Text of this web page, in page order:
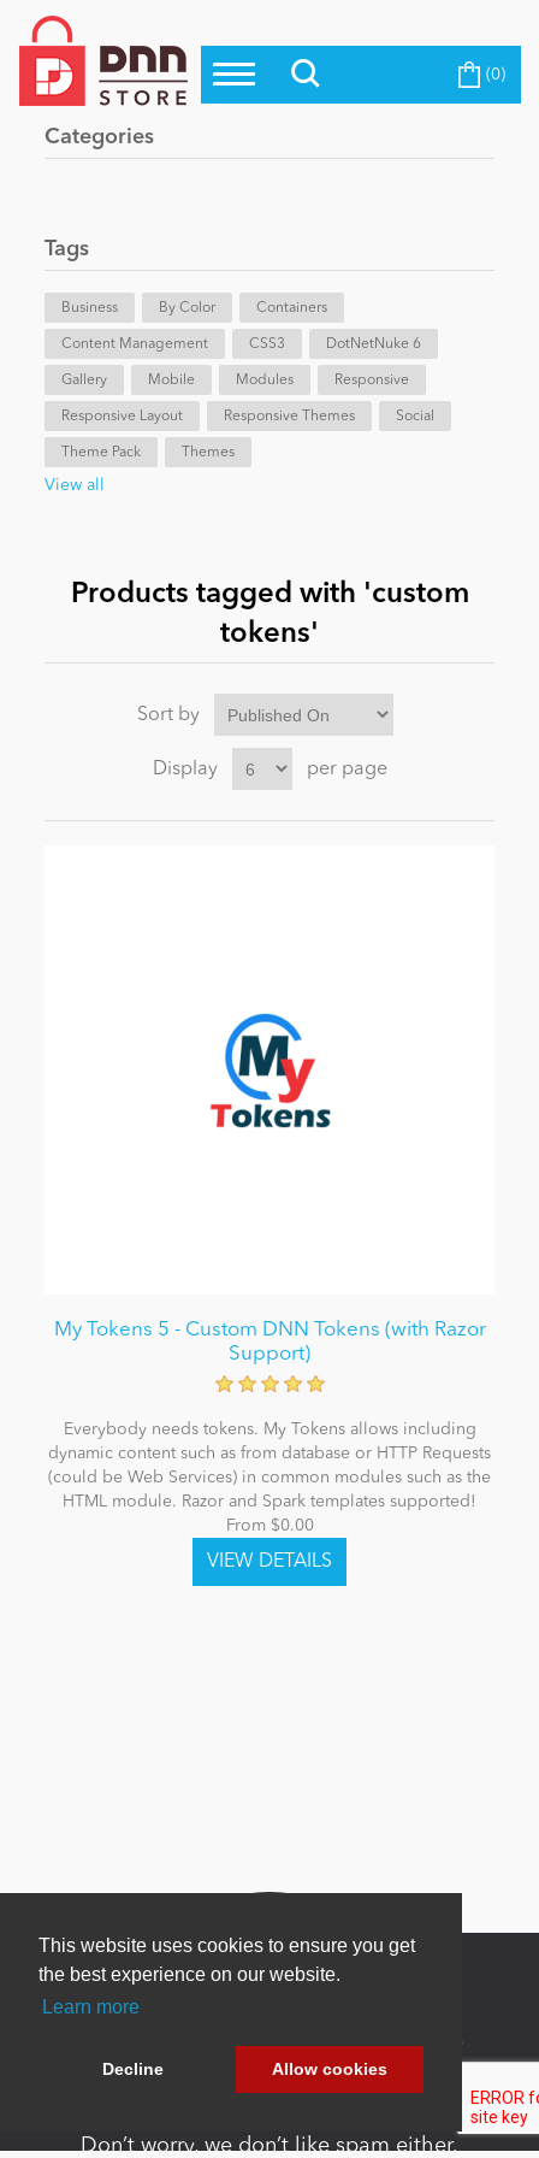
Top Modules
Top Themes
Evoq Preferred Products
Blog
eCommerce
Entertainment
News
Become a Seller
This website uses cookies to ensure you get
the best experience on our website.
Learn more
Decline Allow cookies
(0)
Categories
Tags
Business By Color Containers
Content Management CSS3 DotNetNuke 6
Gallery Mobile Modules Responsive
Responsive Layout Responsive Themes Social
Theme Pack Themes
View all
Products tagged with 'custom
tokens'
Sort by
Display per page
My Tokens 5 - Custom DNN Tokens (with Razor
Support)
Everybody needs tokens. My Tokens allows including
dynamic content such as from database or HTTP Requests
(could be Web Services) in common modules such as the
HTML module. Razor and Spark templates supported!
From $0.00
Newsletter Sign Up
Be one of the first to find out about specials, new
Don’t worry, we don’t like spam either.